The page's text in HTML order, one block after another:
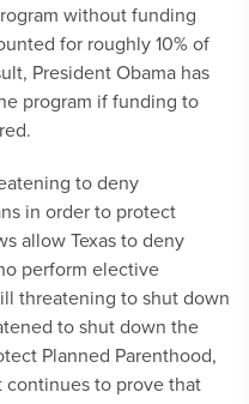
without funding
for roughly 10% of
President Obama has
program if funding to
to deny
in order to protect
allow Texas to deny
perform elective
threatening to shut down
to shut down the
Planned Parenthood,
continues to prove that